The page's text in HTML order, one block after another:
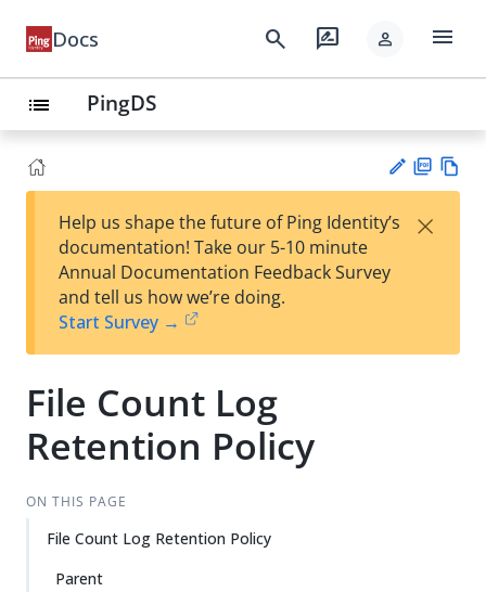
Docs search rate_review person menu
list PingDS
est
t
F
Help us shape the future of Ping Identity’s
documentation! Take our 5-10 minute
Annual Documentation Feedback Survey
and tell us how we’re doing.
Start Survey →
×
File Count Log
Retention Policy
ON THIS PAGE
File Count Log Retention Policy
Parent